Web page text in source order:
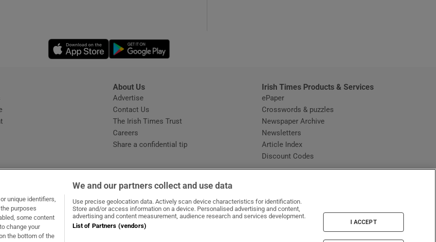
Show Gaeilge sub sections
Show History sub sections
Show Sponsored sub sections
Rewards
Opens in new window
Opens in new window
About Us
Advertise
Contact Us
The Irish Times Trust
Careers
Share a confidential tip
Irish Times Products & Services
ePaper
Crosswords & puzzles
Newspaper Archive
Newsletters
Article Index
Discount Codes
in new window
Opens in new window
unique identifiers,
purposes
some content
change your
the bottom of the
We and our partners collect and use data
Use precise geolocation data. Actively scan device characteristics for identification.
Store and/or access information on a device. Personalised advertising and content,
advertising and content measurement, audience research and services development.
List of Partners (vendors)
I ACCEPT